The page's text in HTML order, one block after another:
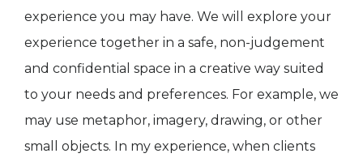
experience you may have. We will explore your
experience together in a safe, non-judgement
and confidential space in a creative way suited
to your needs and preferences. For example, we
may use metaphor, imagery, drawing, or other
small objects. In my experience, when clients